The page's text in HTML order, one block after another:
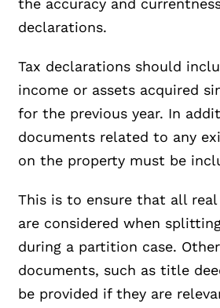
the accuracy and
declarations.
Tax declarations should
income or assets acquired
for the previous year. In
documents related to any
on the property must be
This is to ensure that all
are considered when
during a partition case.
documents, such as title
be provided if they are